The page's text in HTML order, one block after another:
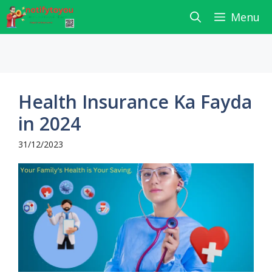
Skip
to
content
Menu
Health Insurance Ka Fayda
in 2024
31/12/2023